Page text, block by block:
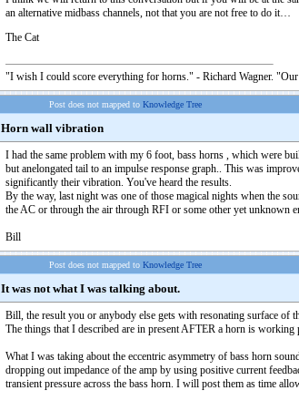
an alternative midbass channels, not that you are not free to do it…
The Cat
"I wish I could score everything for horns." - Richard Wagner.
Post does not mapped to Knowledge Tree
Horn wall vibration
I had the same problem with my 6 foot, bass horns , which were
but anelongated tail to an impulse response graph.. This was
significantly their vibration. You've heard the results.
By the way, last night was one of those magical nights when the
the AC or through the air through RFI or some other yet unknown
Bill
Post does not mapped to Knowledge Tree
It was not what I was talking about.
Bill, the result you or anybody else gets with resonating surface of
The things that I described are in present AFTER a horn is
What I was taking about the eccentric asymmetry of bass horn
dropping out impedance of the amp by using positive current
transient pressure across the bass horn. I will post them as time